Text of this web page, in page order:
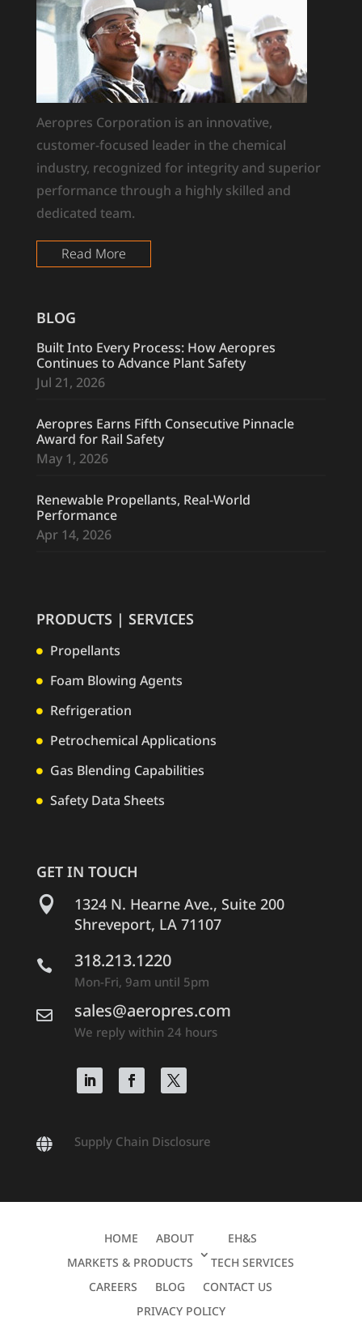
Aeropres Corporation is an innovative,
customer-focused leader in the chemical
industry, recognized for integrity and superior
performance through a highly skilled and
dedicated team.
Read More
BLOG
Built Into Every Process: How Aeropres
Continues to Advance Plant Safety
Jul 21, 2026
Aeropres Earns Fifth Consecutive Pinnacle
Award for Rail Safety
May 1, 2026
Renewable Propellants, Real-World
Performance
Apr 14, 2026
PRODUCTS | SERVICES
 Propellants
 Foam Blowing Agents
 Refrigeration
 Petrochemical Applications
 Gas Blending Capabilities
 Safety Data Sheets
GET IN TOUCH

1324 N. Hearne Ave., Suite 200
Shreveport, LA 71107
 318.213.1220
Mon-Fri, 9am until 5pm
 sales@aeropres.com
We reply within 24 hours
 Supply Chain Disclosure
HOME ABOUT
EH&S
MARKETS & PRODUCTS
TECH SERVICES
CAREERS
BLOG
CONTACT US
PRIVACY POLICY